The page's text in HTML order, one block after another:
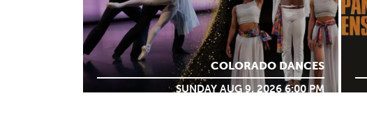
COLORADO DANCES
SUNDAY AUG 9, 2026 6:00 PM